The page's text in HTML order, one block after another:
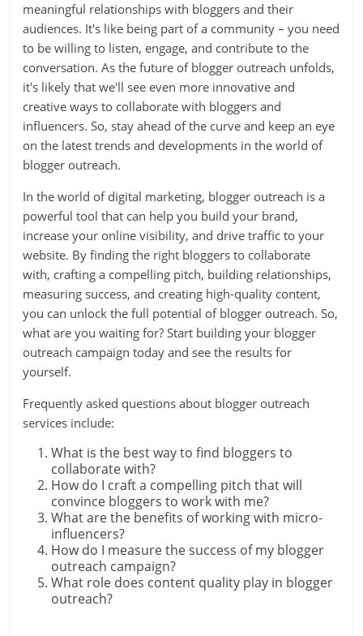
meaningful relationships with bloggers and their
audiences. It's like being part of a community – you need
to be willing to listen, engage, and contribute to the
conversation. As the future of blogger outreach unfolds,
it's likely that we'll see even more innovative and
creative ways to collaborate with bloggers and
influencers. So, stay ahead of the curve and keep an eye
on the latest trends and developments in the world of
blogger outreach.
In the world of digital marketing, blogger outreach is a
powerful tool that can help you build your brand,
increase your online visibility, and drive traffic to your
website. By finding the right bloggers to collaborate
with, crafting a compelling pitch, building relationships,
measuring success, and creating high-quality content,
you can unlock the full potential of blogger outreach. So,
what are you waiting for? Start building your blogger
outreach campaign today and see the results for
yourself.
Frequently asked questions about blogger outreach
services include:
What is the best way to find bloggers to
collaborate with?
How do I craft a compelling pitch that will
convince bloggers to work with me?
What are the benefits of working with micro-
influencers?
How do I measure the success of my blogger
outreach campaign?
What role does content quality play in blogger
outreach?